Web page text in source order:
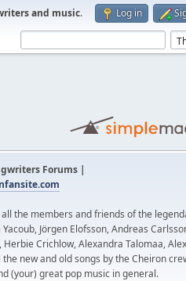
and music. Log in
Forums |
the members and friends of the
Jörgen Elofsson, Andreas
Crichlow, Alexandra Talomaa,
new and old songs by the Cheiron
(your) great pop music in general.